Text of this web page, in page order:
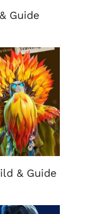
Guide
& Guide